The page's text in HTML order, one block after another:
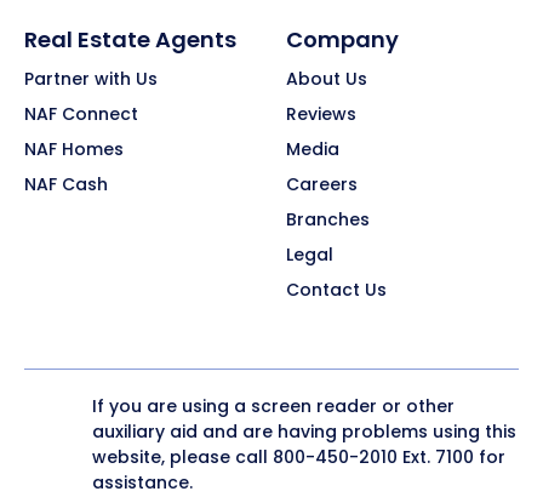
Real Estate Agents
Partner with Us
NAF Connect
NAF Homes
NAF Cash
Company
About Us
Reviews
Media
Careers
Branches
Legal
Contact Us
If you are using a screen reader or other
auxiliary aid and are having problems using this
website, please call 800-450-2010 Ext. 7100 for
assistance.